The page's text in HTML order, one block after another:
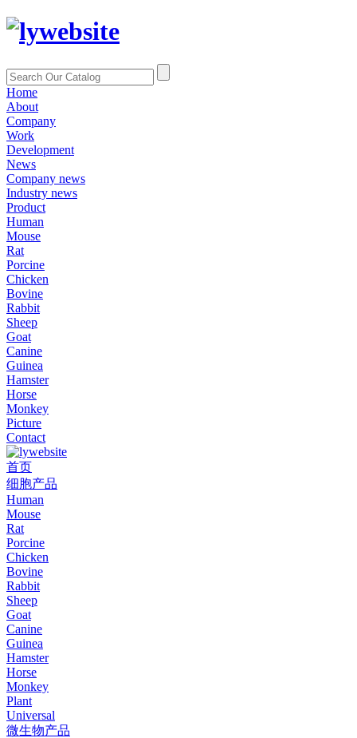
Home
About
Company
Work
Development
News
Company news
Industry news
Product
Human
Mouse
Rat
Porcine
Chicken
Bovine
Rabbit
Sheep
Goat
Canine
Guinea
Hamster
Horse
Monkey
Picture
Contact
首页
细胞产品
Human
Mouse
Rat
Porcine
Chicken
Bovine
Rabbit
Sheep
Goat
Canine
Guinea
Hamster
Horse
Monkey
Plant
Universal
微生物产品